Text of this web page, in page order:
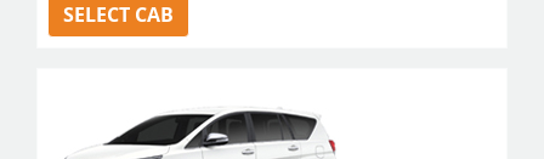
SELECT CAB